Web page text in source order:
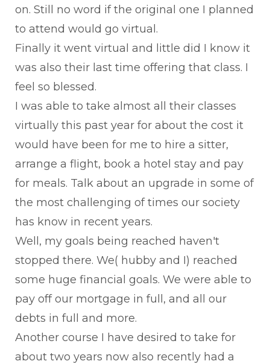
on. Still no word if the original one I planned
to attend would go virtual.
Finally it went virtual and little did I know it
was also their last time offering that class. I
feel so blessed.
I was able to take almost all their classes
virtually this past year for about the cost it
would have been for me to hire a sitter,
arrange a flight, book a hotel stay and pay
for meals. Talk about an upgrade in some of
the most challenging of times our society
has know in recent years.
Well, my goals being reached haven't
stopped there. We( hubby and I) reached
some huge financial goals. We were able to
pay off our mortgage in full, and all our
debts in full and more.
Another course I have desired to take for
about two years now also recently had a